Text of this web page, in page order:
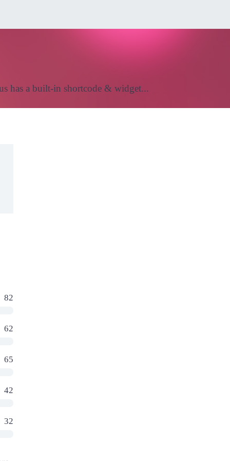
has a built-in shortcode & widget...
82
62
65
42
32